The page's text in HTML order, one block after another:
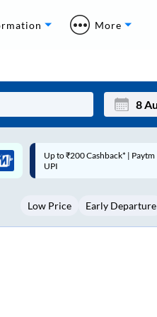
More
Mon
3
Up to ₹200 Cashback |
MobiKwik Wallet
Low Price Early Departure